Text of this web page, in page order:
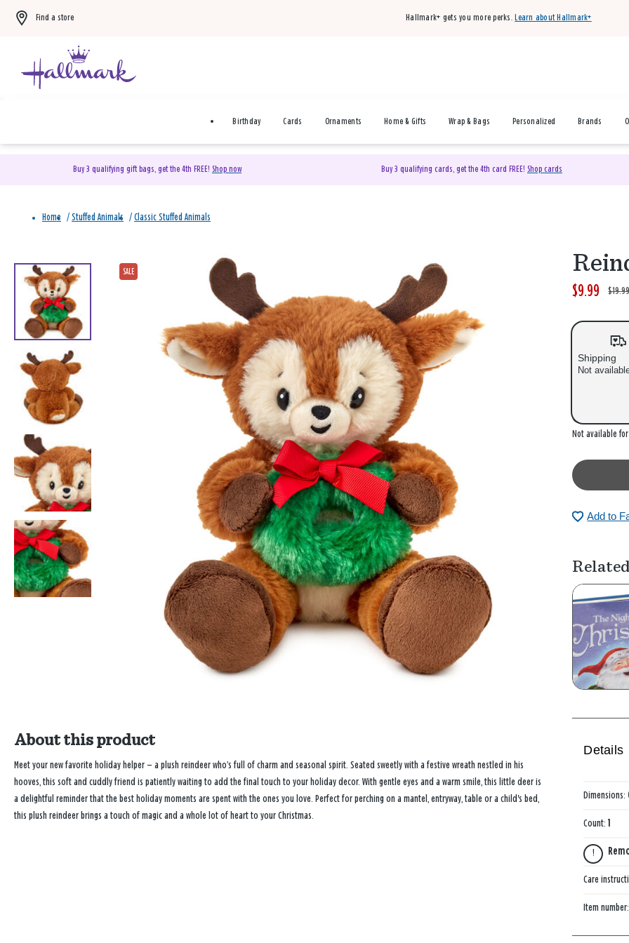
Find a store Hallmark+ gets you more perks. Learn about Hallmark+
Birthday Cards Ornaments Home & Gifts Wrap & Bags Personalized Brands
Buy 3 qualifying gift bags, get the 4th FREE! Shop now Buy 3 qualifying cards, get the 4th card FREE! Shop cards
Home / Stuffed Animals / Classic Stuffed Animals
SALE
$9.99
W
s
,
s
Shipping
Not
Not available
Add to
About this product
Meet your new favorite holiday helper — a plush reindeer who’s full of charm and seasonal spirit. Seated sweetly with a festive wreath nestled in his
hooves, this soft and cuddly friend is patiently waiting to add the final touch to your holiday decor. With gentle eyes and a warm smile, this little deer is
a delightful reminder that the best holiday moments are spent with the ones you love. Perfect for perching on a mantel, entryway, table or a child's bed,
this plush reindeer brings a touch of magic and a whole lot of heart to your Christmas.
Details
Dimensions:
Count:1
Care
Item